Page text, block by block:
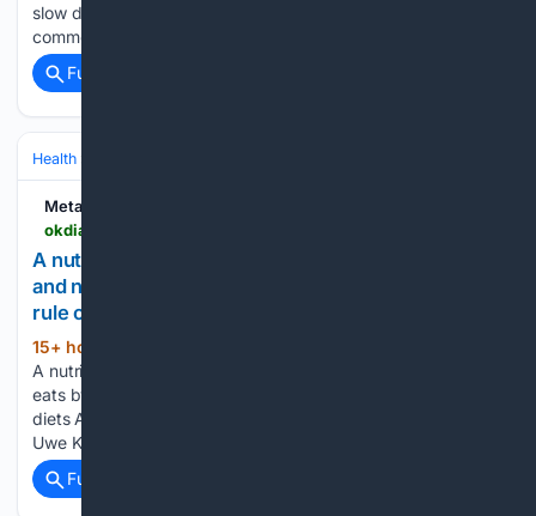
slow digestion, and that heavy feeling after a meal are
common complaints. They can make anyone…...
Full coverage
Health
Metabolic
A nutrition researcher read thousands of studies
and now eats by a three rule principle, and the first
rule cancels most diets
15+ hour, 18+ min ago
A nutrition researcher read thousands of studies and now
eats by a three rule principle, and the first rule cancels most
diets After more than 20 years of reading nutrition research,
Uwe Knop says his kitchen looks nothing like…...
Full coverage